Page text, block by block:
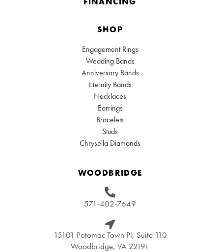
SHOP
Engagement Rings
Wedding Bands
Anniversary Bands
Eternity Bands
Necklaces
Earrings
Bracelets
Studs
Chrysella Diamonds
WOODBRIDGE
571-402-7649
15101 Potomac Town Pl, Suite 110
Woodbridge, VA 22191